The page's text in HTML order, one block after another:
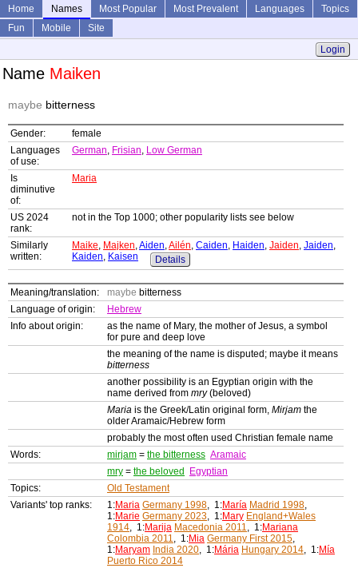
Home Names Most Popular Most Prevalent Languages
Topics
Fun
Mobile
Site
Login
Name Maiken
maybe bitterness
Gender:
female
Languages
of use:
German, Frisian, Low German
Is
diminutive
of:
Maria
US 2024
rank:
not in the Top 1000; other popularity lists see below
Similarly
written:
Maike, Majken,Aiden,Ailén, Caiden, Haiden, Jaiden, Jaiden,
Kaiden, Kaisen Details
Meaning/translation: maybe bitterness
Language of origin:
Hebrew
Info about origin:
as the name of Mary, the mother of Jesus, a symbol
for pure and deep love
the meaning of the name is disputed; maybe it means
bitterness
another possibility is an Egyptian origin with the
name derived from mry(beloved)
Maria is the Greek/Latin original form, Mirjam the
older Aramaic/Hebrew form
probably the most often used Christian female name
Words:
mirjam = the bitterness Aramaic
mry = the beloved
Egyptian
Topics:
Old Testament
Variants' top ranks:
1:Maria Germany 1998, 1:María Madrid 1998,
1:Marie Germany 2023, 1:Mary England+Wales
1914, 1:Marija Macedonia 2011, 1:Mariana
Colombia 2011, 1:Mia Germany First 2015,
1:Maryam India 2020, 1:Mária Hungary 2014, 1:Mía
Puerto Rico 2014